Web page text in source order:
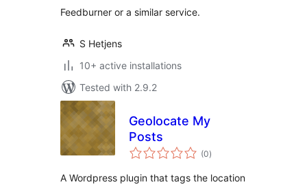
Feedburner or a similar service.
S Hetjens
10+ active installations
Tested with 2.9.2
Geolocate My
Posts
(0total
ratings
)
A Wordpress plugin that tags the location